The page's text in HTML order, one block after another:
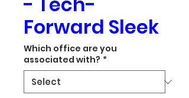
Forward Sleek
Which office are you
associated with? *